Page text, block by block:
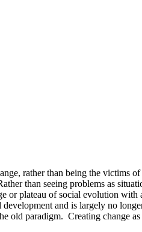
rather than being the victims
than seeing problems as
or plateau of social evolution
and is largely no
old paradigm. Creating change